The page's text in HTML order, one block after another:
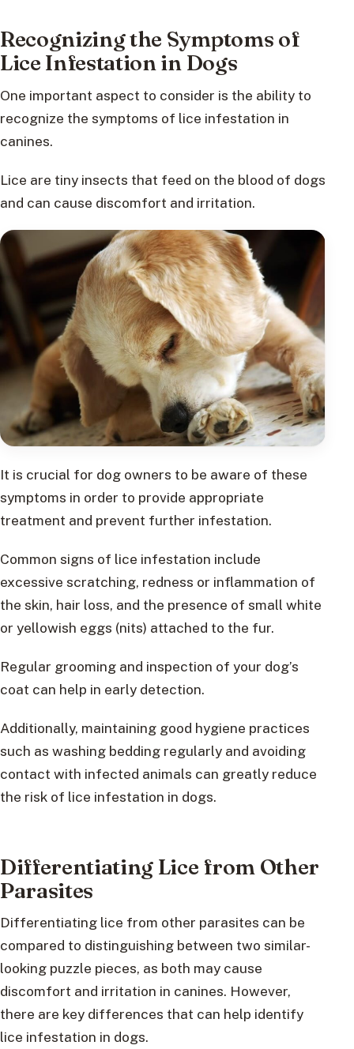
Recognizing the Symptoms of
Lice Infestation in Dogs
One important aspect to consider is the ability to
recognize the symptoms of lice infestation in
canines.
Lice are tiny insects that feed on the blood of dogs
and can cause discomfort and irritation.
It is crucial for dog owners to be aware of these
symptoms in order to provide appropriate
treatment and prevent further infestation.
Common signs of lice infestation include
excessive scratching, redness or inflammation of
the skin, hair loss, and the presence of small white
or yellowish eggs (nits) attached to the fur.
Regular grooming and inspection of your dog’s
coat can help in early detection.
Additionally, maintaining good hygiene practices
such as washing bedding regularly and avoiding
contact with infected animals can greatly reduce
the risk of lice infestation in dogs.
Differentiating Lice from Other
Parasites
Differentiating lice from other parasites can be
compared to distinguishing between two similar-
looking puzzle pieces, as both may cause
discomfort and irritation in canines. However,
there are key differences that can help identify
lice infestation in dogs.